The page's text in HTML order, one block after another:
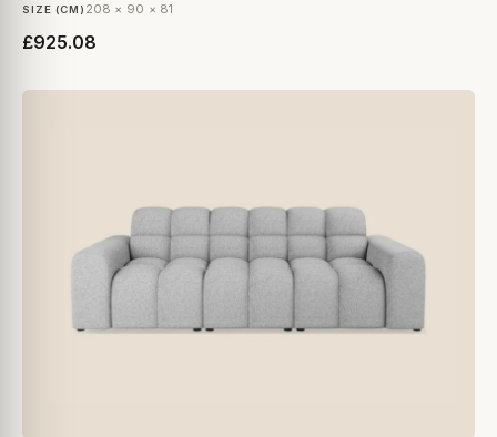
SIZE (CM) 208 × 90 × 81
£925.08